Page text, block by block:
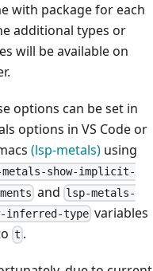
with package for each
additional types or
will be available on
options can be set in
options in VS Code or
(lsp-metals) using
show-implicit-
and lsp-metals-
inferred-type variables
t .